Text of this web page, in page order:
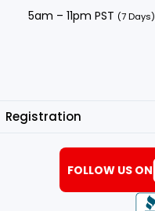
5am – 11pm PST (7 Days)
Registration
FOLLOW US ON